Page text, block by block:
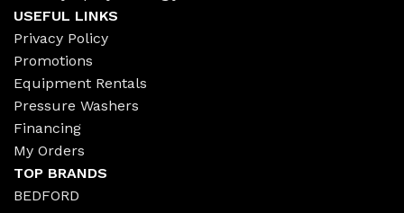
USEFUL LINKS
Privacy Policy
Promotions
Equipment Rentals
Pressure Washers
Financing
My Orders
TOP BRANDS
BEDFORD